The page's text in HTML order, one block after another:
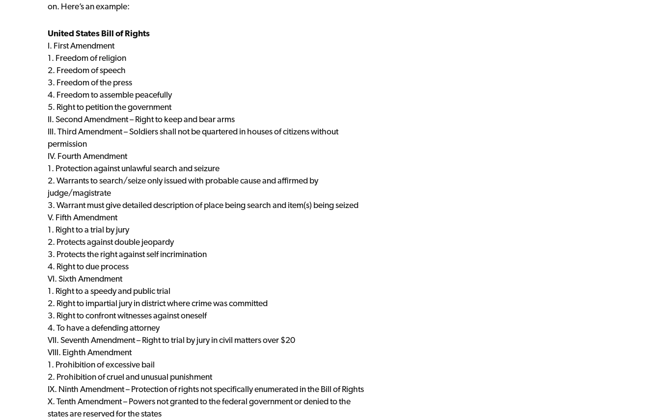
on. Here’s an example:
United States Bill of Rights
I. First Amendment
1. Freedom of religion
2. Freedom of speech
3. Freedom of the press
4. Freedom to assemble peacefully
5. Right to petition the government
II. Second Amendment – Right to keep and bear arms
III. Third Amendment – Soldiers shall not be quartered in houses of citizens without
permission
IV. Fourth Amendment
1. Protection against unlawful search and seizure
2. Warrants to search/seize only issued with probable cause and affirmed by
judge/magistrate
3. Warrant must give detailed description of place being search and item(s) being seized
V. Fifth Amendment
1. Right to a trial by jury
2. Protects against double jeopardy
3. Protects the right against self incrimination
4. Right to due process
VI. Sixth Amendment
1. Right to a speedy and public trial
2. Right to impartial jury in district where crime was committed
3. Right to confront witnesses against oneself
4. To have a defending attorney
VII. Seventh Amendment – Right to trial by jury in civil matters over $20
VIII. Eighth Amendment
1. Prohibition of excessive bail
2. Prohibition of cruel and unusual punishment
IX. Ninth Amendment – Protection of rights not specifically enumerated in the Bill of Rights
X. Tenth Amendment – Powers not granted to the federal government or denied to the
states are reserved for the states